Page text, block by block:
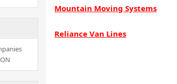
Mountain Moving Systems
Reliance Van Lines